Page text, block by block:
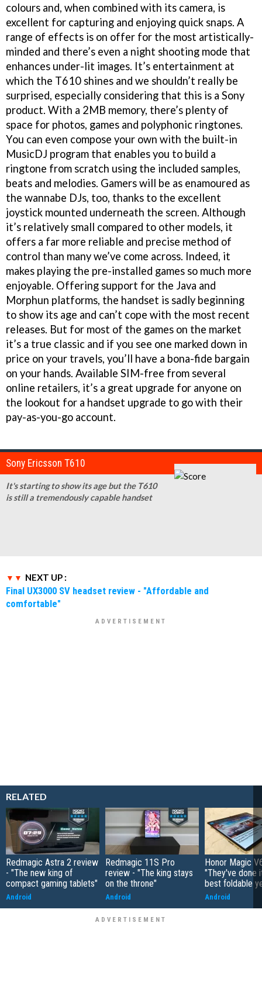
colours and, when combined with its camera, is
excellent for capturing and enjoying quick snaps. A
range of effects is on offer for the most artistically-
minded and there’s even a night shooting mode that
enhances under-lit images. It’s entertainment at
which the T610 shines and we shouldn’t really be
surprised, especially considering that this is a Sony
product. With a 2MB memory, there’s plenty of
space for photos, games and polyphonic ringtones.
You can even compose your own with the built-in
MusicDJ program that enables you to build a
ringtone from scratch using the included samples,
beats and melodies. Gamers will be as enamoured as
the wannabe DJs, too, thanks to the excellent
joystick mounted underneath the screen. Although
it’s relatively small compared to other models, it
offers a far more reliable and precise method of
control than many we’ve come across. Indeed, it
makes playing the pre-installed games so much more
enjoyable. Offering support for the Java and
Morphun platforms, the handset is sadly beginning
to show its age and can’t cope with the most recent
releases. But for most of the games on the market
it’s a true classic and if you see one marked down in
price on your travels, you’ll have a bona-fide bargain
on your hands. Available SIM-free from several
online retailers, it’s a great upgrade for anyone on
the lookout for a handset upgrade to go with their
pay-as-you-go account.
Sony Ericsson T610
It's starting to show its age but the T610
is still a tremendously capable handset
NEXT UP :
Final UX3000 SV headset review - "Affordable and
comfortable"
RELATED
Redmagic Astra 2 review
- "The new king of
compact gaming tablets"
Android
Redmagic 11S Pro
review - "The king stays
on the throne"
Android
Honor Magic
"They've done
best foldable
Android